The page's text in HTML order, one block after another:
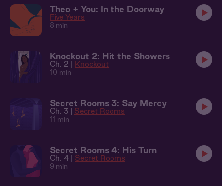
Theo + You: In the Doorway
Five Years
8 min
Knockout 2: Hit the Showers
Ch. 2 | Knockout
10 min
Secret Rooms 3: Say Mercy
Ch. 3 | Secret Rooms
11 min
Secret Rooms 4: His Turn
Ch. 4 | Secret Rooms
9 min